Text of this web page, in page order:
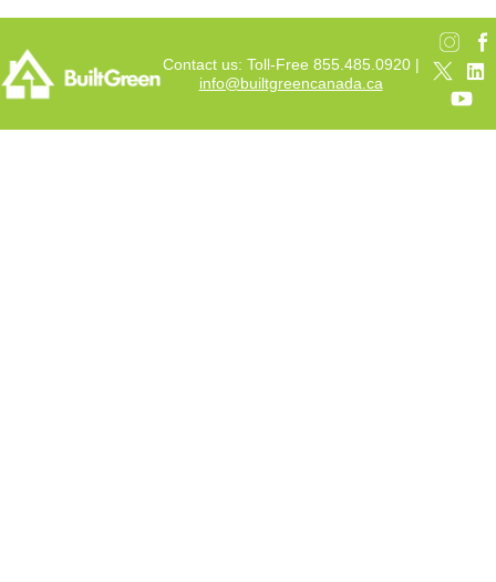
Contact us: Toll-Free 855.485.0920 |
info@builtgreencanada.ca